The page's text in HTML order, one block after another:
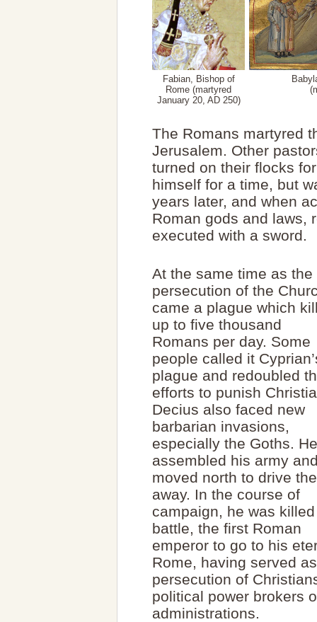
Fabian, Bishop of
Rome (martyred
January 20, AD 250)
The Romans martyred
Jerusalem. Other
turned on their flocks
himself for a time, but
years later, and when
Roman gods and laws,
executed with a sword.
At the same time as the
persecution of the
came a plague which
up to five thousand
Romans per day. Some
people called it
plague and redoubled
efforts to punish
Decius also faced new
barbarian invasions,
especially the Goths. He
assembled his army
moved north to drive
away. In the course of
campaign, he was
battle, the first Roman
emperor to go to his
Rome, having served
persecution of
political power brokers
administrations.